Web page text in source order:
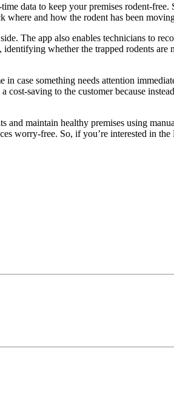
data to keep your premises rodent-
where and how the rodent has been
The app also enables technicians to
whether the trapped rodents are
case something needs attention
cost-saving to the customer because
and maintain healthy premises using
worry-free. So, if you’re interested in